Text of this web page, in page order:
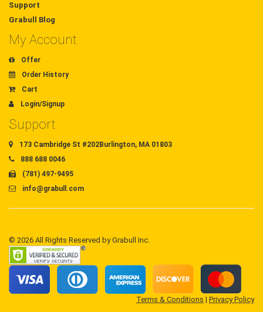
Support
Grabull Blog
My Account
Offer
Order History
Cart
Login/Signup
Support
173 Cambridge St #202Burlington, MA 01803
888 688 0046
(781) 497-9495
info@grabull.com
© 2026 All Rights Reserved by Grabull Inc.
Terms & Conditions | Privacy Policy